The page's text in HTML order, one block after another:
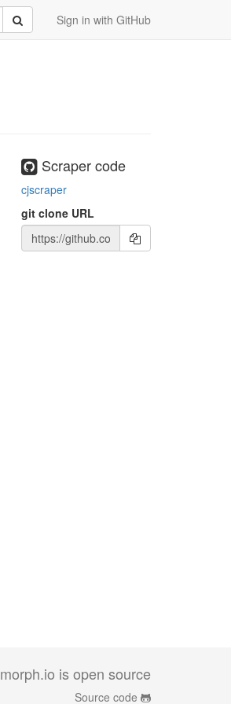
Sign in with GitHub
Submit
Scraper code
cjscraper
git clone URL
morph.io is open source
Source code